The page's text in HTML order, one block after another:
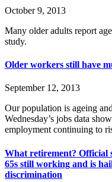
October 9, 2013
Many older adults report
study.
Older workers still have
September 12, 2013
Our population is ageing
Wednesday’s jobs data
employment continuing to
What retirement? Official
65s still working and is
discrimination